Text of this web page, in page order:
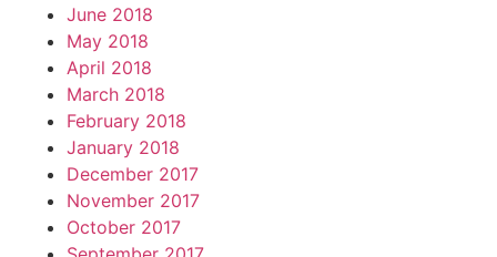
June 2018
May 2018
April 2018
March 2018
February 2018
January 2018
December 2017
November 2017
October 2017